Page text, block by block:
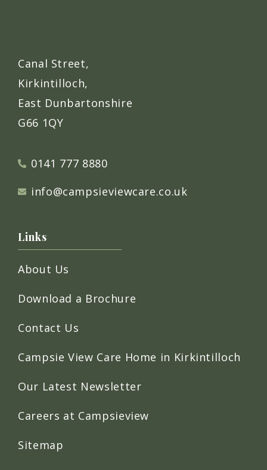
Canal Street,
Kirkintilloch,
East Dunbartonshire
G66 1QY
0141 777 8880
info@campsieviewcare.co.uk
Links
About Us
Download a Brochure
Contact Us
Campsie View Care Home in Kirkintilloch
Our Latest Newsletter
Careers at Campsieview
Sitemap